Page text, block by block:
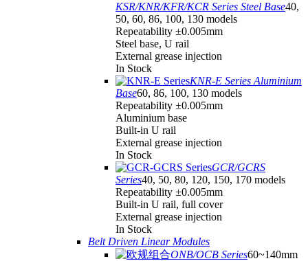
KSR/KNR/KFR/KCR Series Steel Base40,
50, 60, 86, 100, 130 models
Repeatability ±0.005mm
Steel base, U rail
External grease injection
In Stock
KNR-E Series Aluminium
Base60, 86, 100, 130 models
Repeatability ±0.005mm
Aluminium base
Built-in U rail
External grease injection
In Stock
GCR/GCRS
Series40, 50, 80, 120, 150, 170 models
Repeatability ±0.005mm
Built-in U rail, full cover
External grease injection
In Stock
Belt Driven Linear Modules
ONB/OCB Series60~140mm